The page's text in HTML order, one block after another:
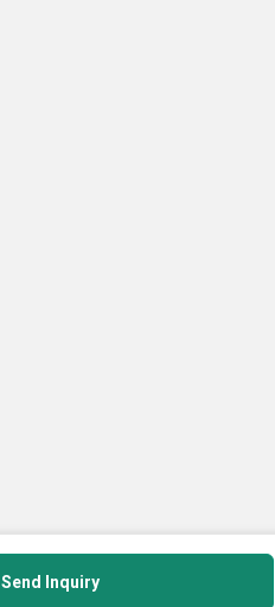
Send Inquiry